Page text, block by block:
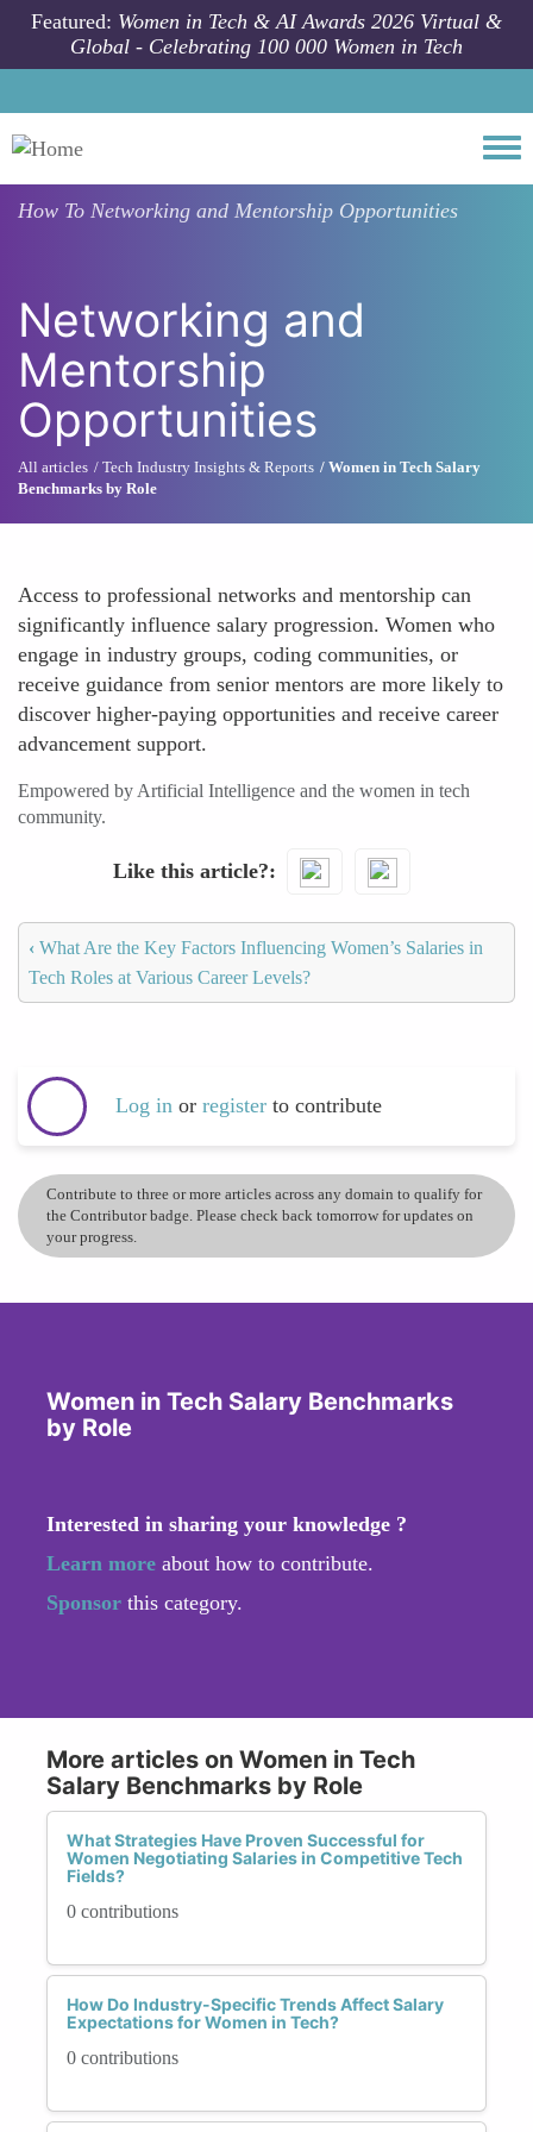
Skip to main content
Featured: Women in Tech & AI Awards 2026 Virtual &
Global - Celebrating 100 000 Women in Tech
How To Networking and Mentorship Opportunities
Networking and
Mentorship
Opportunities
All articles Tech Industry Insights & Reports
Women in Tech Salary
Benchmarks by Role
Access to professional networks and mentorship can
significantly influence salary progression. Women who
engage in industry groups, coding communities, or
receive guidance from senior mentors are more likely to
discover higher-paying opportunities and receive career
advancement support.
Empowered by Artificial Intelligence and the women in tech
community.
Like this article?
‹ What Are the Key Factors Influencing Women’s Salaries in
Tech Roles at Various Career Levels?
Log in or register to contribute
Contribute to three or more articles across any domain to qualify for
the Contributor badge. Please check back tomorrow for updates on
your progress.
Women in Tech Salary Benchmarks
by Role
Interested in sharing your knowledge ?
Learn more about how to contribute.
Sponsor this category.
More articles on Women in Tech
Salary Benchmarks by Role
What Strategies Have Proven Successful for
Women Negotiating Salaries in Competitive Tech
Fields?
0 contributions
How Do Industry-Specific Trends Affect Salary
Expectations for Women in Tech?
0 contributions